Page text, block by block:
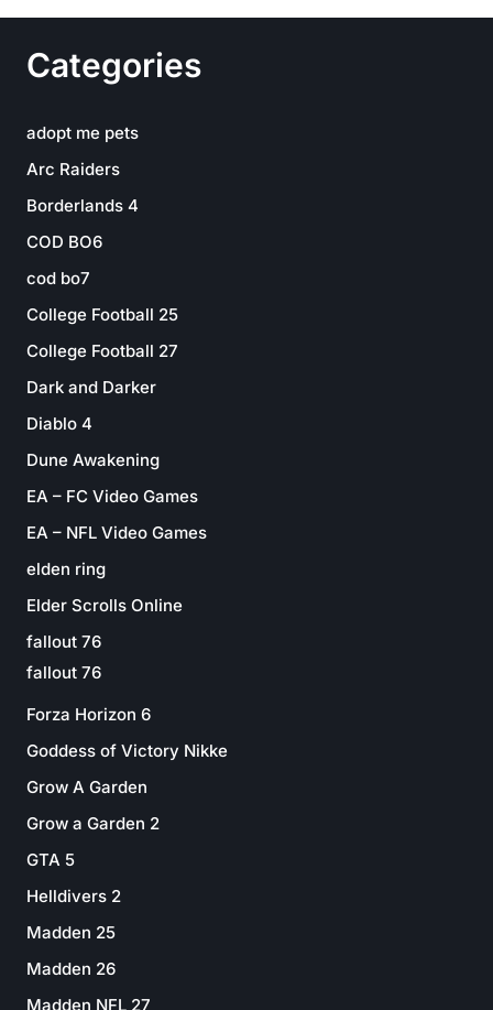
Categories
adopt me pets
Arc Raiders
Borderlands 4
COD BO6
cod bo7
College Football 25
College Football 27
Dark and Darker
Diablo 4
Dune Awakening
EA – FC Video Games
EA – NFL Video Games
elden ring
Elder Scrolls Online
fallout 76
fallout 76
Forza Horizon 6
Goddess of Victory Nikke
Grow A Garden
Grow a Garden 2
GTA 5
Helldivers 2
Madden 25
Madden 26
Madden NFL 27